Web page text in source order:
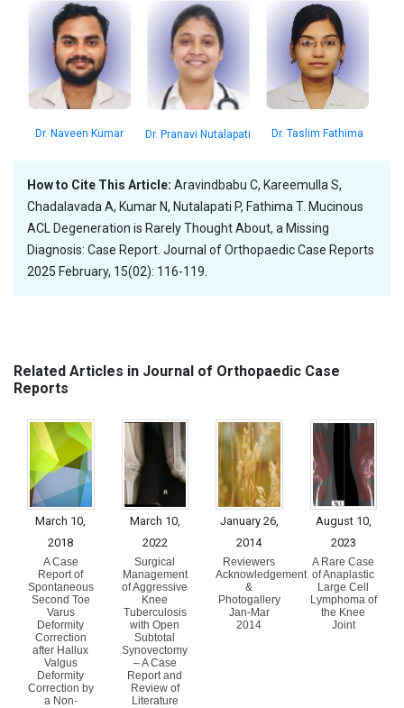
Dr. Naveen Kumar Dr. Pranavi Nutalapati Dr. Taslim Fathima
How to Cite This Article: Aravindbabu C, Kareemulla S,
Chadalavada A, Kumar N, Nutalapati P, Fathima T. Mucinous
ACL Degeneration is Rarely Thought About, a Missing
Diagnosis: Case Report. Journal of Orthopaedic Case Reports
2025 February, 15(02): 116-119.
Related Articles in Journal of Orthopaedic Case
Reports
March 10,
2018
A Case
Report of
Spontaneous
Second Toe
Varus
Deformity
Correction
after Hallux
Valgus
Deformity
Correction by
a Non-
March 10,
2022
Surgical
Management
of Aggressive
Knee
Tuberculosis
with Open
Subtotal
Synovectomy
– A Case
Report and
Review of
Literature
January 26,
2014
Reviewers
Acknowledgement
&
Photogallery
Jan-Mar
2014
August 10,
2023
A Rare Case
of Anaplastic
Large Cell
Lymphoma of
the Knee
Joint